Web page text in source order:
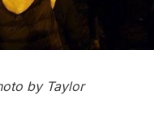
by Taylor